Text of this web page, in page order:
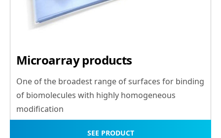
Microarray products
One of the broadest range of surfaces for binding
of biomolecules with highly homogeneous
modification
SEE PRODUCT